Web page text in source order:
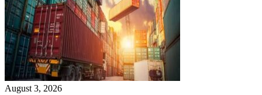
August 3, 2026